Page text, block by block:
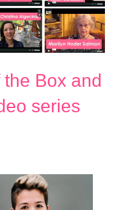
Box and
series